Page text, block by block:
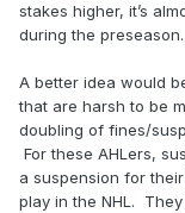
stakes higher, it’s
during the preseason.
A better idea would
that are harsh to be
doubling of fines/
For these AHLers,
a suspension for
play in the NHL.